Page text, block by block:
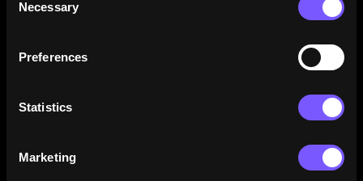
Selection
Necessary
Preferences
Statistics
Marketing
how their careers stack up.
Learn More